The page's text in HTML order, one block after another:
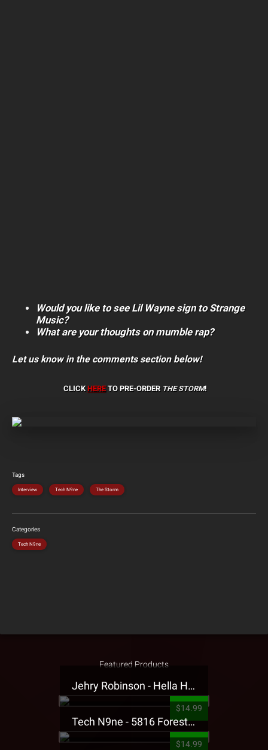
Would you like to see Lil Wayne sign to Strange
Music?
What are your thoughts on mumble rap?
Let us know in the comments section below!
CLICK HERETO PRE-ORDER THE STORM!
Tags
Interview Tech N9ne The Storm
Categories
Tech N9ne
Featured Products
Jehry Robinson - Hella Highwater Presale T-Shirt
$14.99
Tech N9ne - 5816 Forest Presale T-Shirt
$14.99